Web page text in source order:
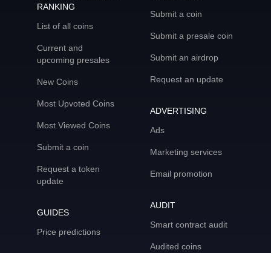
RANKING
List of all coins
Current and
upcoming presales
New Coins
Most Upvoted Coins
Most Viewed Coins
Submit a coin
Request a token
update
GUIDES
Price predictions
Submit a coin
Submit a presale coin
Submit an airdrop
Request an update
ADVERTISING
Ads
Marketing services
Email promotion
AUDIT
Smart contract audit
Audited coins